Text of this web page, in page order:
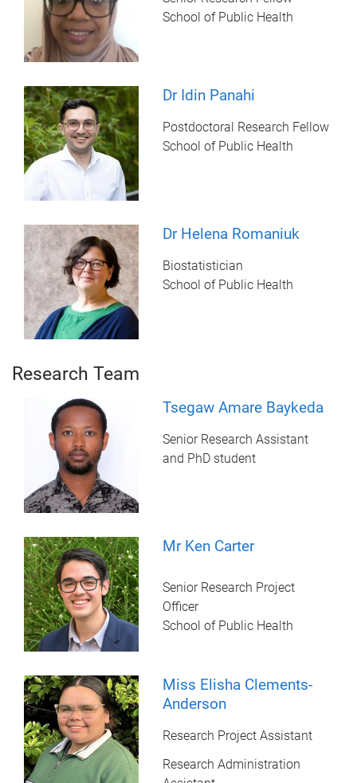
School of Public Health
Dr Idin Panahi
Postdoctoral Research Fellow
School of Public Health
Dr Helena Romaniuk
Biostatistician
School of Public Health
Research Team
Tsegaw Amare Baykeda
Senior Research Assistant
and PhD student
Mr Ken Carter
Senior Research Project
Officer
School of Public Health
Miss Elisha Clements-
Anderson
Research Project Assistant
Research Administration